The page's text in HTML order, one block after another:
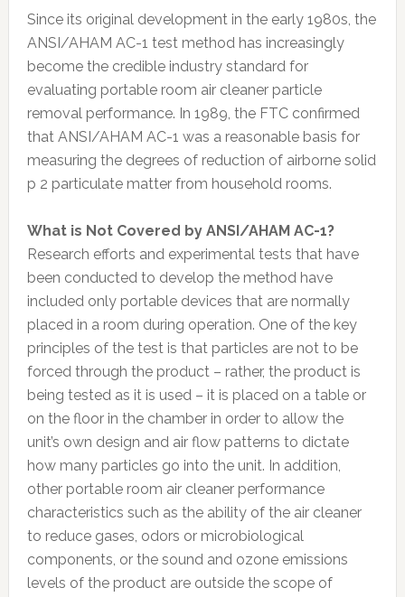
Since its original development in the early 1980s, the
ANSI/AHAM AC-1 test method has increasingly
become the credible industry standard for
evaluating portable room air cleaner particle
removal performance. In 1989, the FTC confirmed
that ANSI/AHAM AC-1 was a reasonable basis for
measuring the degrees of reduction of airborne solid
p 2 particulate matter from household rooms.
What is Not Covered by ANSI/AHAM AC-1?
Research efforts and experimental tests that have
been conducted to develop the method have
included only portable devices that are normally
placed in a room during operation. One of the key
principles of the test is that particles are not to be
forced through the product – rather, the product is
being tested as it is used – it is placed on a table or
on the floor in the chamber in order to allow the
unit’s own design and air flow patterns to dictate
how many particles go into the unit. In addition,
other portable room air cleaner performance
characteristics such as the ability of the air cleaner
to reduce gases, odors or microbiological
components, or the sound and ozone emissions
levels of the product are outside the scope of